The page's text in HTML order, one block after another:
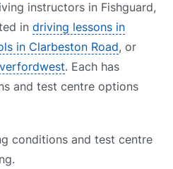
instructors in Fishguard,
in driving lessons in
in Clarbeston Road, or
. Each has
and test centre options
conditions and test centre